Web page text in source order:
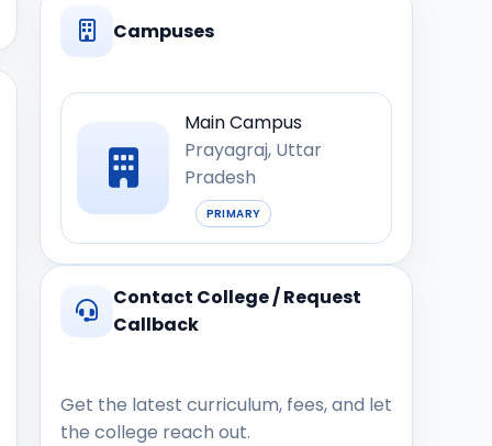
Campuses
Main Campus
Prayagraj, Uttar
Pradesh
PRIMARY
Contact College / Request
Callback
Get the latest curriculum, fees, and let
the college reach out.